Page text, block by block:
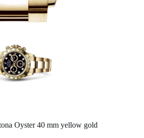
Oyster 40 mm yellow gold